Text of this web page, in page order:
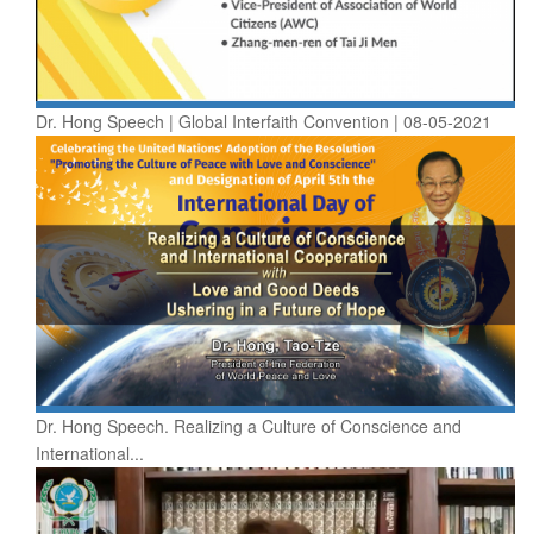
Dr. Hong Speech | Global Interfaith Convention | 08-05-2021
Dr. Hong Speech. Realizing a Culture of Conscience and
International...